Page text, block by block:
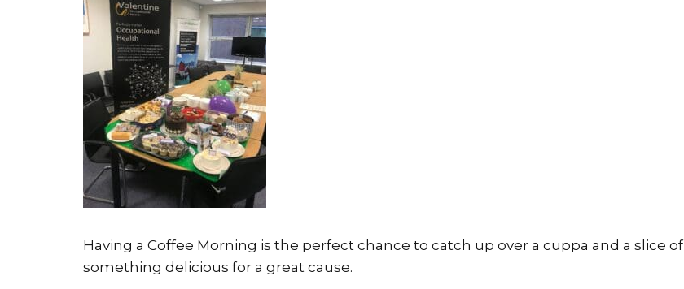
Having a Coffee Morning is the perfect chance to catch up over a cuppa and a slice of
something delicious for a great cause.